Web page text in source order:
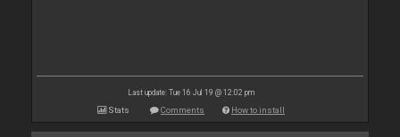
Last update: Tue 16 Jul 19 @ 12:02 pm
Stats Comments How to install